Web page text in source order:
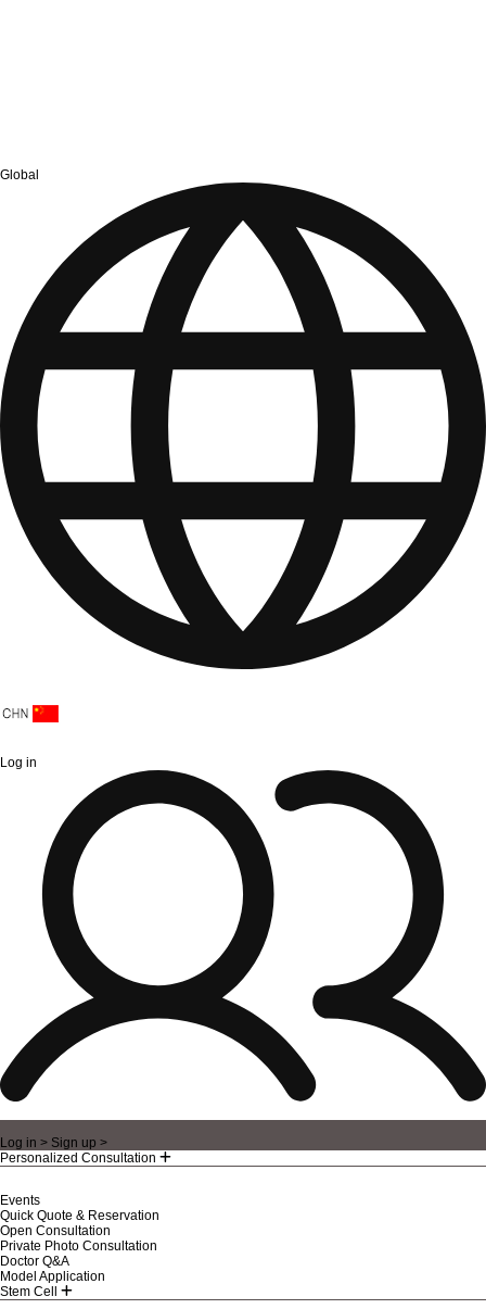
Global
Log in
Log in > Sign up >
Personalized Consultation
Events
Quick Quote & Reservation
Open Consultation
Private Photo Consultation
Doctor Q&A
Model Application
Stem Cell